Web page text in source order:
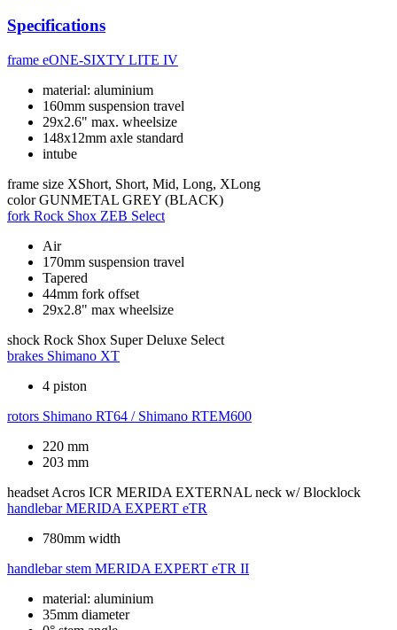
Specifications
frame eONE-SIXTY LITE IV
material: aluminium
160mm suspension travel
29x2.6" max. wheelsize
148x12mm axle standard
intube
frame size XShort, Short, Mid, Long, XLong
color GUNMETAL GREY (BLACK)
fork Rock Shox ZEB Select
Air
170mm suspension travel
Tapered
44mm fork offset
29x2.8" max wheelsize
shock Rock Shox Super Deluxe Select
brakes Shimano XT
4 piston
rotors Shimano RT64 / Shimano RTEM600
220 mm
203 mm
headset Acros ICR MERIDA EXTERNAL neck w/ Blocklock
handlebar MERIDA EXPERT eTR
780mm width
handlebar stem MERIDA EXPERT eTR II
material: aluminium
35mm diameter